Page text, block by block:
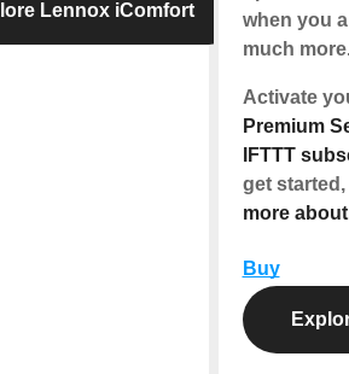
Lennox iComfort
when you
much
Activate
Premium
IFTTT
get
more
Buy